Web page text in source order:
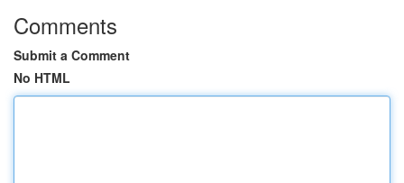
Comments
Submit a Comment
No HTML